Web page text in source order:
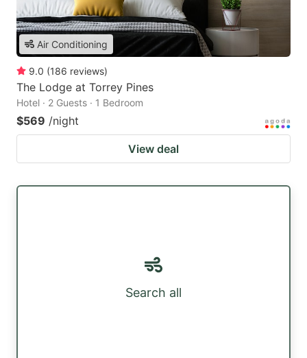
Air Conditioning
9.0 (186 reviews)
The Lodge at Torrey Pines
Hotel · 2 Guests · 1 Bedroom
$569 /night
View deal
Search all